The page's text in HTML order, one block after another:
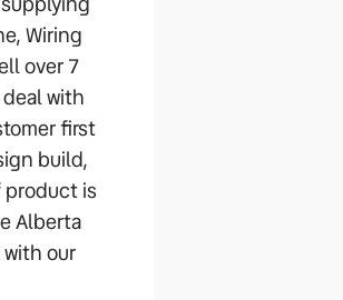
Wiring
over 7
with
first
build,
product is
Alberta
our